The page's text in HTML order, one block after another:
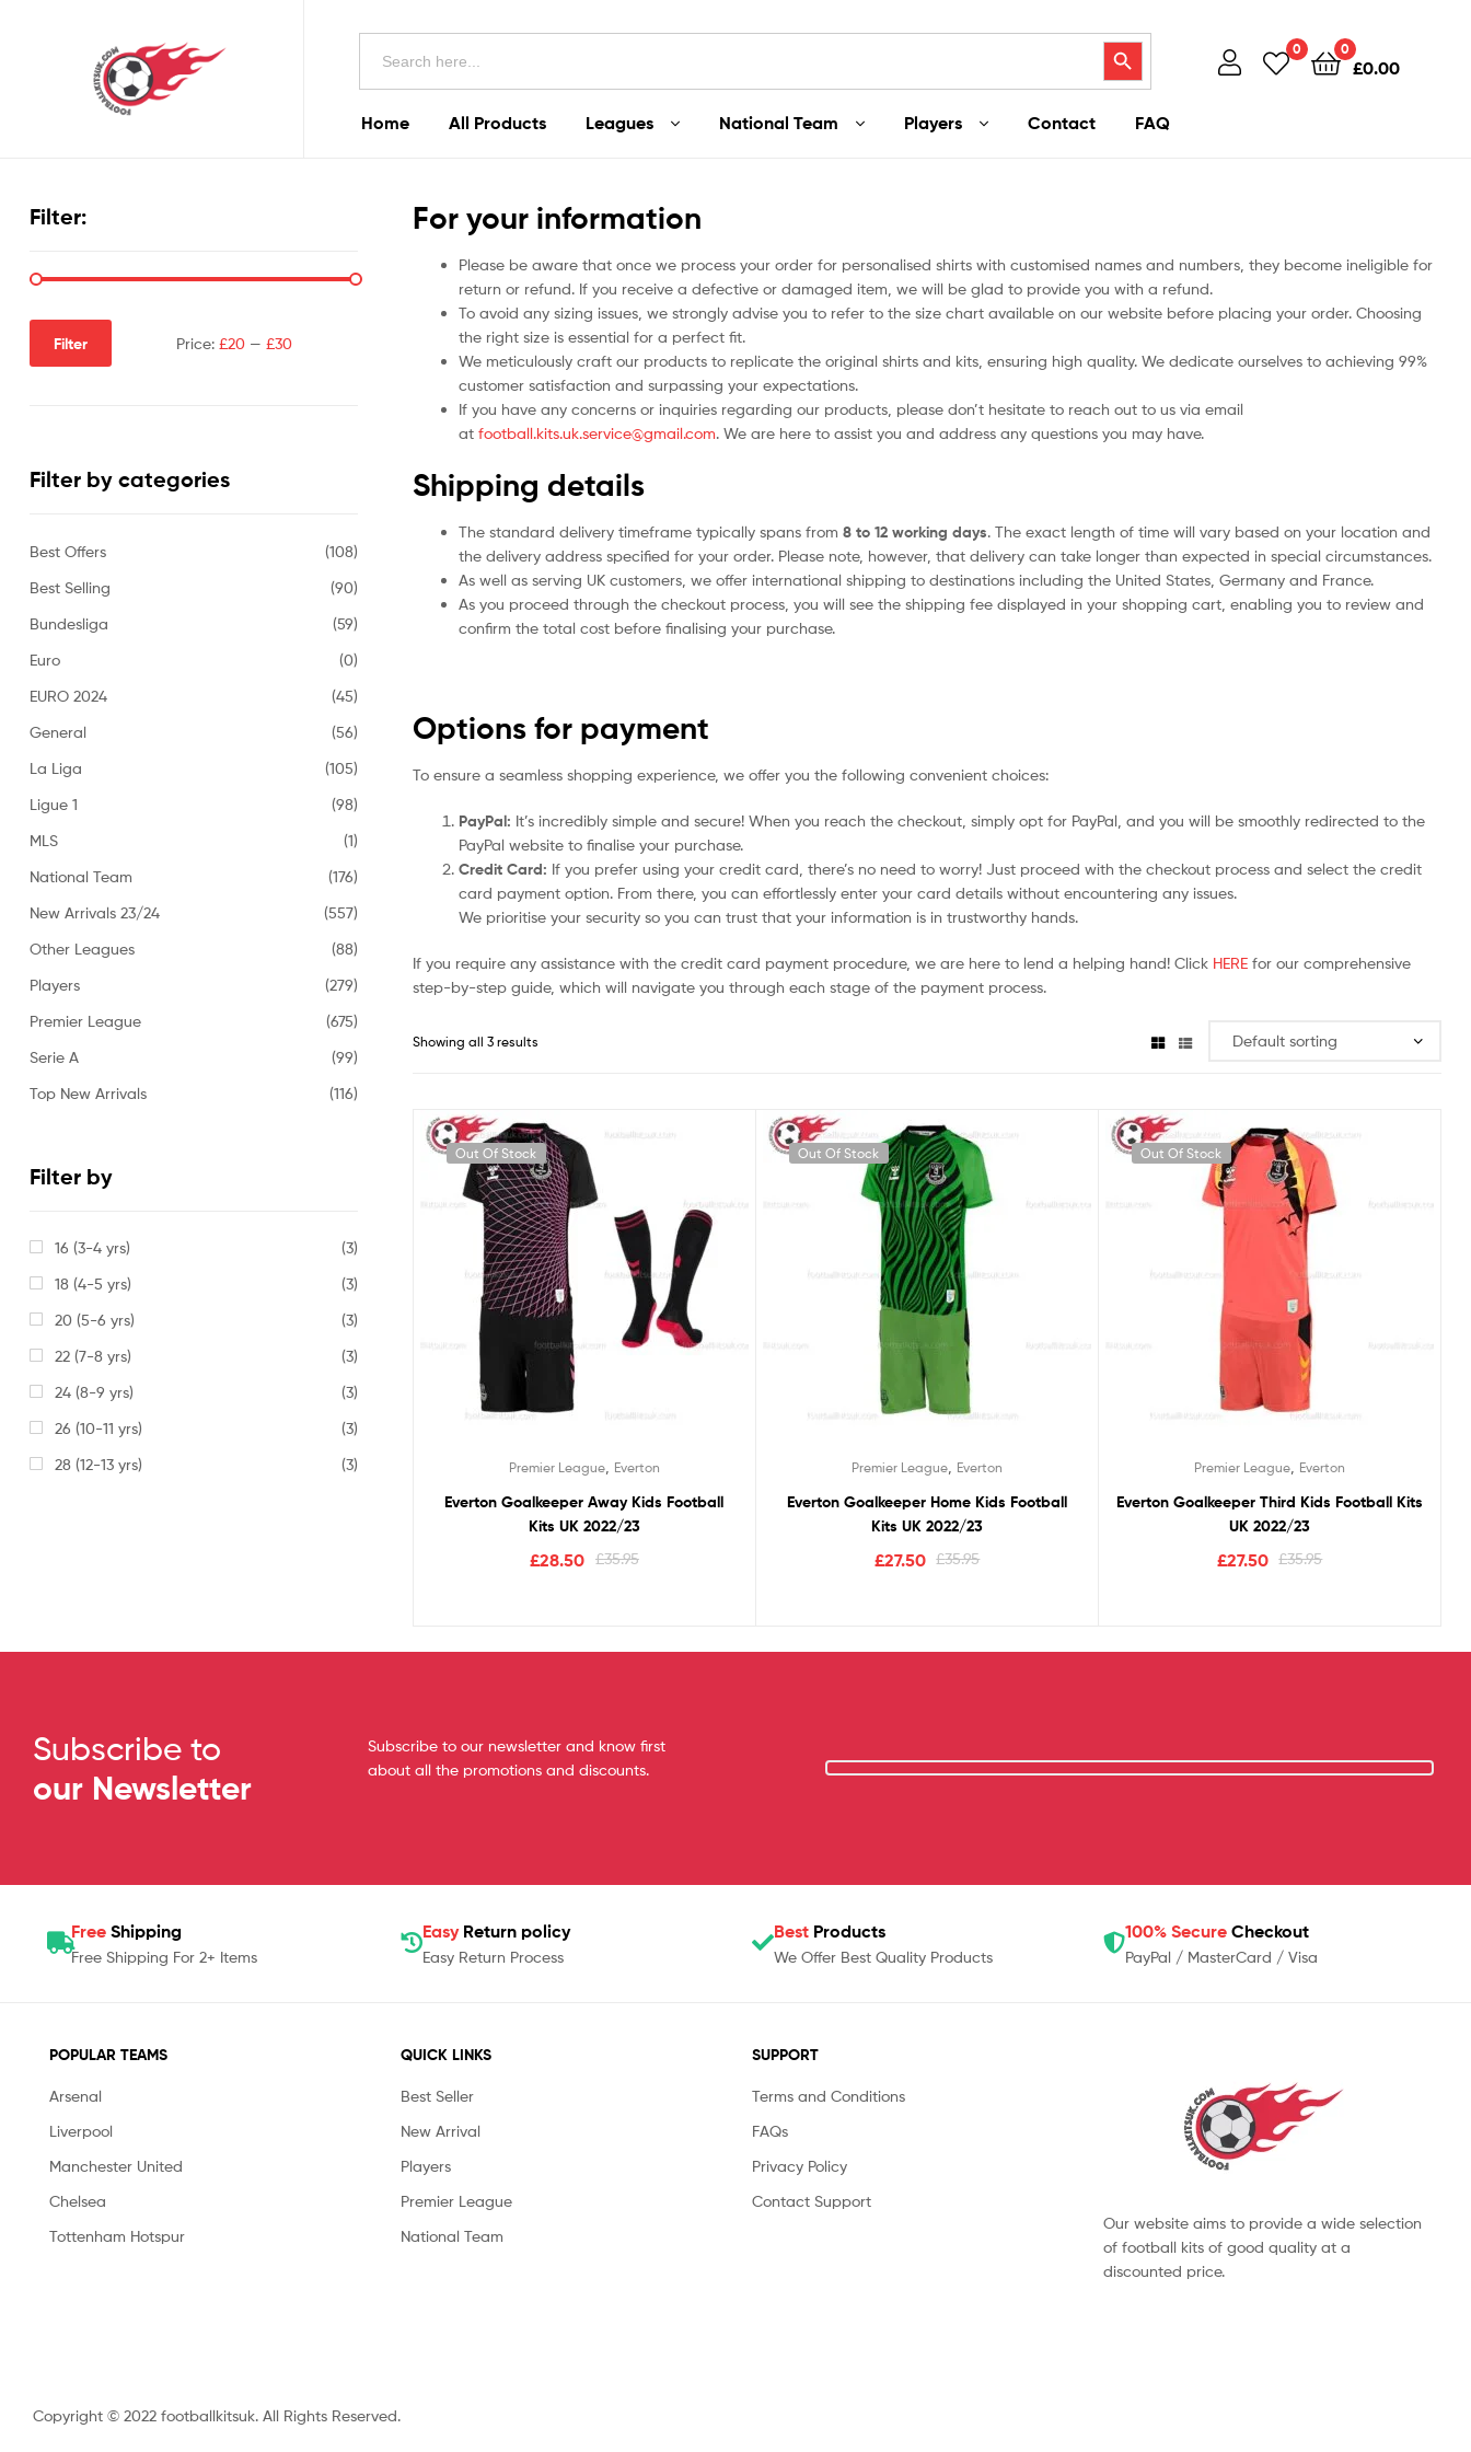
Search
Search Button 0 0
£0.00
Home All Products Leagues National Team Players Contact FAQ
For your information
Please be aware that once we process your order for personalised shirts with customised names and numbers, they become ineligible for
return or refund. If you receive a defective or damaged item, we will be glad to provide you with a refund.
To avoid any sizing issues, we strongly advise you to refer to the size chart available on our website before placing your order. Choosing
the right size is essential for a perfect fit.
We meticulously craft our products to replicate the original shirts and kits, ensuring high quality. We dedicate ourselves to achieving 99%
customer satisfaction and surpassing your expectations.
If you have any concerns or inquiries regarding our products, please don’t hesitate to reach out to us via email
at football.kits.uk.service@gmail.com. We are here to assist you and address any questions you may have.
Shipping details
The standard delivery timeframe typically spans from 8 to 12 working days. The exact length of time will vary based on your location and
the delivery address specified for your order. Please note, however, that delivery can take longer than expected in special circumstances.
As well as serving UK customers, we offer international shipping to destinations including the United States, Germany and France.
As you proceed through the checkout process, you will see the shipping fee displayed in your shopping cart, enabling you to review and
confirm the total cost before finalising your purchase.
Options for payment
To ensure a seamless shopping experience, we offer you the following convenient choices:
PayPal: It’s incredibly simple and secure! When you reach the checkout, simply opt for PayPal, and you will be smoothly redirected to the
PayPal website to finalise your purchase.
Credit Card: If you prefer using your credit card, there’s no need to worry! Just proceed with the checkout process and select the credit
card payment option. From there, you can effortlessly enter your card details without encountering any issues.
We prioritise your security so you can trust that your information is in trustworthy hands.
If you require any assistance with the credit card payment procedure, we are here to lend a helping hand! Click HERE for our comprehensive
step-by-step guide, which will navigate you through each stage of the payment process.
Showing all 3 results
Out Of Stock
Premier League, Everton
Everton Goalkeeper Away Kids Football
Kits UK 2022/23
£35.95
£28.50
Out Of Stock
Premier League, Everton
Everton Goalkeeper Home Kids Football
Kits UK 2022/23
£35.95
£27.50
Out Of Stock
Premier League, Everton
Everton Goalkeeper Third Kids Football Kits
UK 2022/23
£35.95
£27.50
Filter:
Filter Price:£20 —£30
Filter by categories
Best Offers
(108)
Best Selling
(90)
Bundesliga
(59)
Euro
(0)
EURO 2024
(45)
General
(56)
La Liga
(105)
Ligue 1
(98)
MLS
(1)
National Team
(176)
New Arrivals 23/24
(557)
Other Leagues
(88)
Players
(279)
Premier League
(675)
Serie A
(99)
Top New Arrivals
(116)
Filter by
16 (3-4 yrs)
(3)
18 (4-5 yrs)
(3)
20 (5-6 yrs)
(3)
22 (7-8 yrs)
(3)
24 (8-9 yrs)
(3)
26 (10-11 yrs)
(3)
28 (12-13 yrs)
(3)
Subscribe to
our Newsletter
Subscribe to our newsletter and know first
about all the promotions and discounts.
Free Shipping
Free Shipping For 2+ Items
Easy Return policy
Easy Return Process
Best Products
We Offer Best Quality Products
100% Secure Checkout
PayPal / MasterCard / Visa
POPULAR TEAMS
Arsenal
Liverpool
Manchester United
Chelsea
Tottenham Hotspur
QUICK LINKS
Best Seller
New Arrival
Players
Premier League
National Team
SUPPORT
Terms and Conditions
FAQs
Privacy Policy
Contact Support
Our website aims to provide a wide selection
of football kits of good quality at a
discounted price.
Copyright © 2022 footballkitsuk. All Rights Reserved.